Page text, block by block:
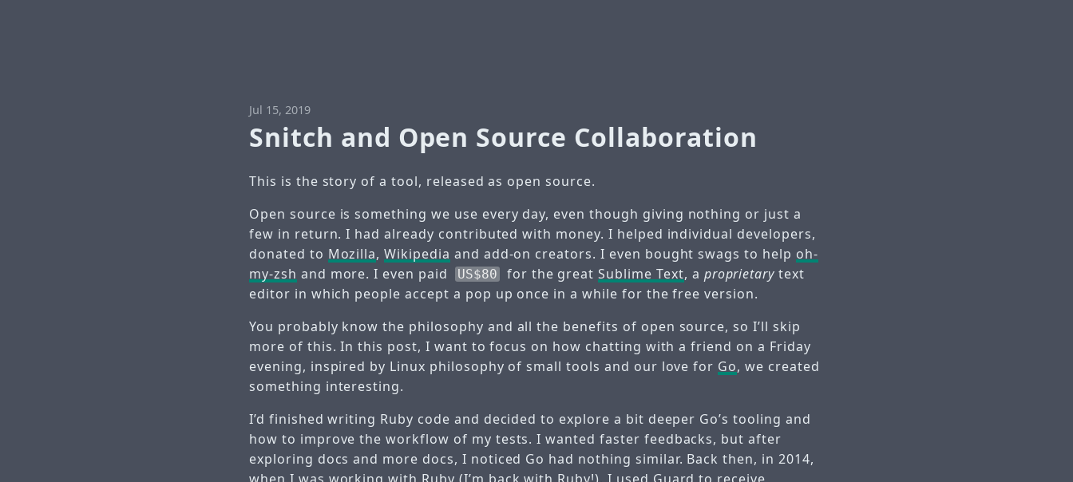
Jul 15, 2019
Snitch and Open Source Collaboration
This is the story of a tool, released as open source.
Open source is something we use every day, even though giving nothing or just a
few in return. I had already contributed with money. I helped individual developers,
donated to Mozilla,Wikipedia and add-on creators. I even bought swags to help oh-
my-zsh and more. I even paid US$80 for the greatSublime Text, a proprietary text
editor in which people accept a pop up once in a while for the free version.
You probably know the philosophy and all the benefits of open source, so I’ll skip
more of this. In this post, I want to focus on how chatting with a friend on a Friday
evening, inspired by Linux philosophy of small tools and our love for Go, we created
something interesting.
I’d finished writing Ruby code and decided to explore a bit deeper Go’s tooling and
how to improve the workflow of my tests. I wanted faster feedbacks, but after
exploring docs and more docs, I noticed Go had nothing similar. Back then, in 2014,